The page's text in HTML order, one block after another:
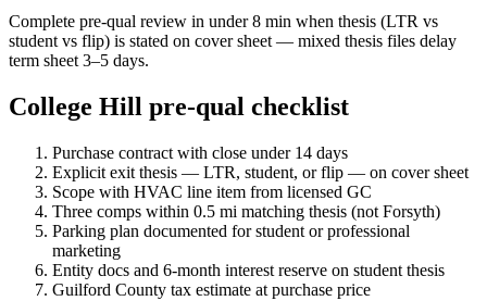
Complete pre-qual review in under 8 min when thesis (LTR vs
student vs flip) is stated on cover sheet — mixed thesis files delay
term sheet 3–5 days.
College Hill pre-qual checklist
Purchase contract with close under 14 days
Explicit exit thesis — LTR, student, or flip — on cover sheet
Scope with HVAC line item from licensed GC
Three comps within 0.5 mi matching thesis (not Forsyth)
Parking plan documented for student or professional
marketing
Entity docs and 6-month interest reserve on student thesis
Guilford County tax estimate at purchase price